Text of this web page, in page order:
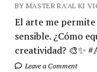
BY MASTER RA'AL KI
El arte me
sensible. ¿Cómo
creatividad? 🎨✨
Leave a Comment